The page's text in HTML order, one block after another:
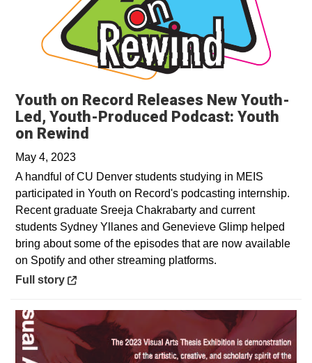
Youth on Record Releases New Youth-
Led, Youth-Produced Podcast: Youth
on Rewind
May 4, 2023
A handful of CU Denver students studying in MEIS
participated in Youth on Record's podcasting internship.
Recent graduate Sreeja Chakrabarty and current
students Sydney Yllanes and Genevieve Glimp helped
bring about some of the episodes that are now available
on Spotify and other streaming platforms.
Opens in a new window
Full story